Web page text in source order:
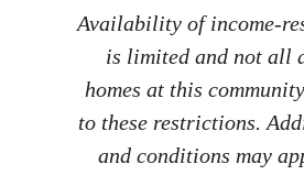
Availability of income-
is limited and not all
homes at this
to these restrictions.
and conditions may